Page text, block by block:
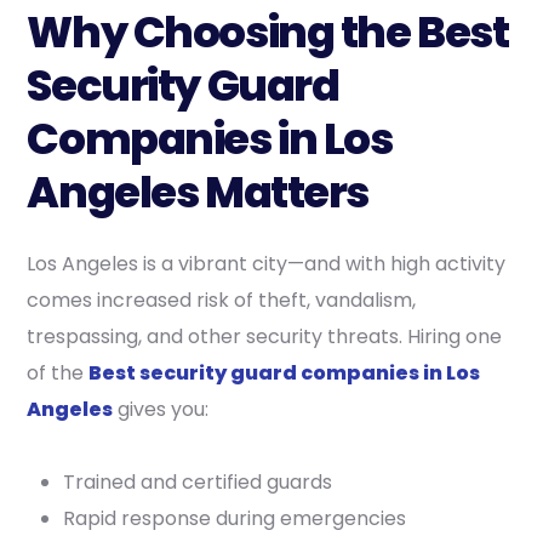
Why Choosing the Best
Security Guard
Companies in Los
Angeles Matters
Los Angeles is a vibrant city—and with high activity
comes increased risk of theft, vandalism,
trespassing, and other security threats. Hiring one
of the Best security guard companies in Los
Angelesgives you:
Trained and certified guards
Rapid response during emergencies